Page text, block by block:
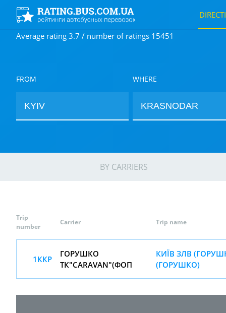
Average rating 3.7 / number of ratings 15451
FROM WHERE
BY CARRIERS
Trip
number
Carrier Trip name
1ККР
ГОРУШКО
ТК"CARAVAN"(ФОП
КИЇВ ЗЛВ
(ГОРУШКО)